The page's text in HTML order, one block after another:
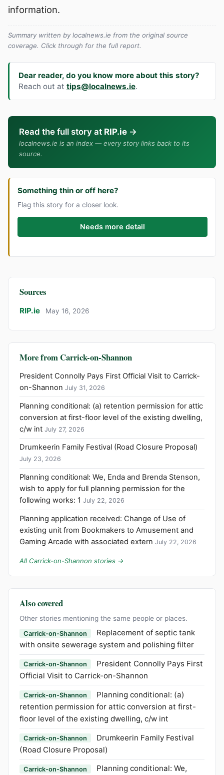
information.
Summary written by localnews.ie from the original source
coverage. Click through for the full report.
Dear reader, do you know more about this story?
Reach out at tips@localnews.ie.
Read the full story at RIP.ie →
localnews.ie is an index — every story links back to its
source.
Something thin or off here?
Flag this story for a closer look.
Needs more detail
Sources
RIP.ie May 16, 2026
More from Carrick-on-Shannon
President Connolly Pays First Official Visit to Carrick-
on-Shannon July 31, 2026
Planning conditional: (a) retention permission for attic
conversion at first-floor level of the existing dwelling,
c/w int July 27, 2026
Drumkeerin Family Festival (Road Closure Proposal)
July 23, 2026
Planning conditional: We, Enda and Brenda Stenson,
wish to apply for full planning permission for the
following works: 1 July 22, 2026
Planning application received: Change of Use of
existing unit from Bookmakers to Amusement and
Gaming Arcade with associated extern July 22, 2026
All Carrick-on-Shannon stories →
Also covered
Other stories mentioning the same people or places.
Carrick-on-Shannon
Replacement of septic tank
with onsite sewerage system and polishing filter
Carrick-on-Shannon
President Connolly Pays First
Official Visit to Carrick-on-Shannon
Carrick-on-Shannon
Planning conditional: (a)
retention permission for attic conversion at first-
floor level of the existing dwelling, c/w int
Carrick-on-Shannon
Drumkeerin Family Festival
(Road Closure Proposal)
Carrick-on-Shannon Planning conditional: We,